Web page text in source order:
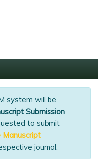
system will be
Submission
to submit
Manuscript
journal.